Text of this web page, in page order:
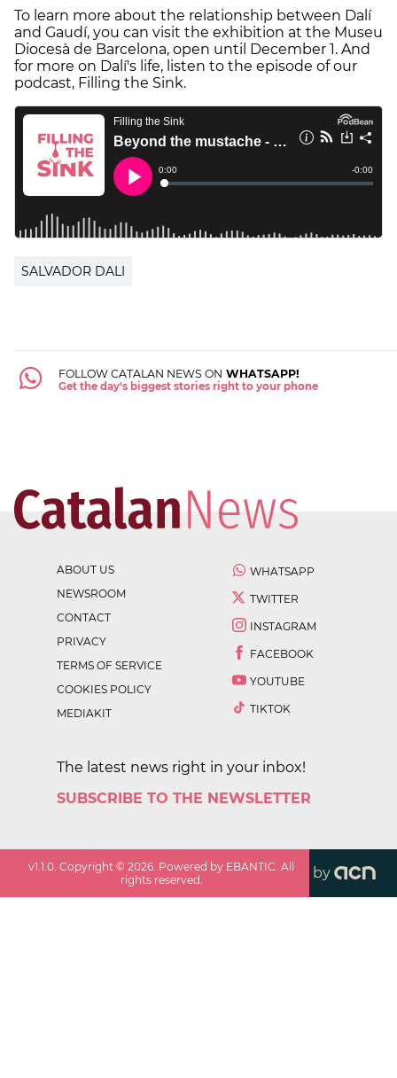
To learn more about the relationship between Dalí
and Gaudí, you can visit the exhibition at the Museu
Diocesà de Barcelona, open until December 1. And
for more on Dalí's life, listen to the episode of our
podcast, Filling the Sink.
SALVADOR DALI
FOLLOW CATALAN NEWS ON WHATSAPP!
Get the day's biggest stories right to your phone
ABOUT US
NEWSROOM
CONTACT
PRIVACY
TERMS OF SERVICE
COOKIES POLICY
MEDIAKIT
WHATSAPP
TWITTER
INSTAGRAM
FACEBOOK
YOUTUBE
TIKTOK
The latest news right in your inbox!
SUBSCRIBE TO THE NEWSLETTER
v1.1.0 . Copyright ©2026 . Powered by EBANTIC. All
rights reserved.
by